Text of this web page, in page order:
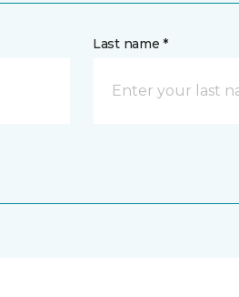
Last name *